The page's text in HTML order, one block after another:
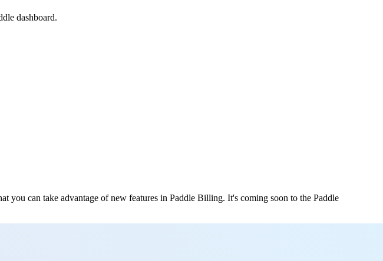
dashboard.
you can take advantage of new features in Paddle Billing. It's coming soon to the Paddle